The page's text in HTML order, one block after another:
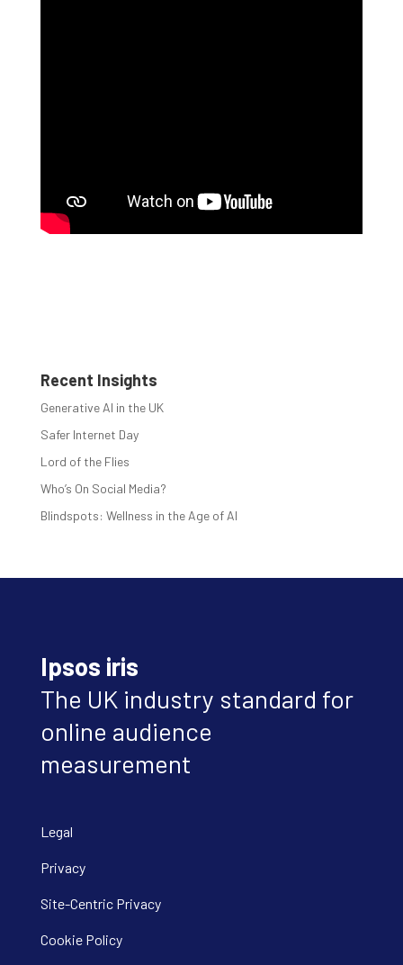
Recent Insights
Generative AI in the UK
Safer Internet Day
Lord of the Flies
Who’s On Social Media?
Blindspots: Wellness in the Age of AI
Ipsos iris
The UK industry standard for
online audience
measurement
Legal
Privacy
Site-Centric Privacy
Cookie Policy